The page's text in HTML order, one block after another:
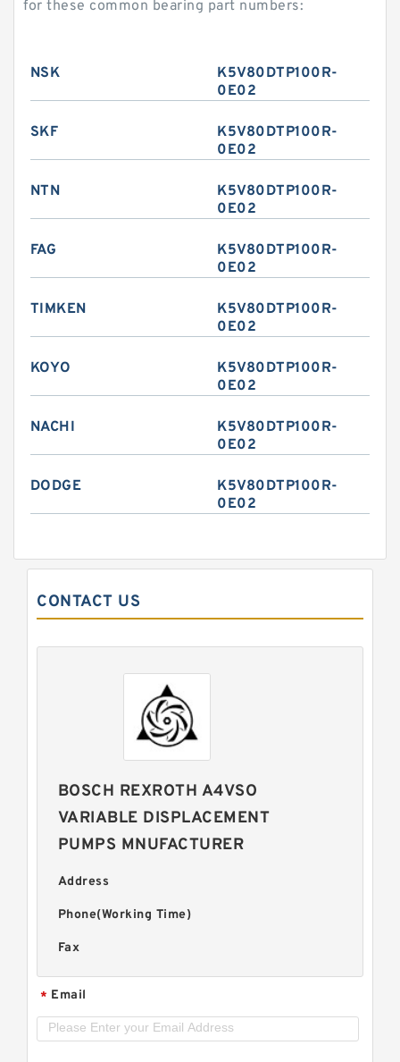
for these common bearing part numbers:
NSK
K5V80DTP100R-
0E02
SKF
K5V80DTP100R-
0E02
NTN
K5V80DTP100R-
0E02
FAG
K5V80DTP100R-
0E02
TIMKEN
K5V80DTP100R-
0E02
KOYO
K5V80DTP100R-
0E02
NACHI
K5V80DTP100R-
0E02
DODGE
K5V80DTP100R-
0E02
CONTACT US
BOSCH REXROTH A4VSO
VARIABLE DISPLACEMENT
PUMPS MNUFACTURER
Address
Phone(Working Time)
Fax
* Email